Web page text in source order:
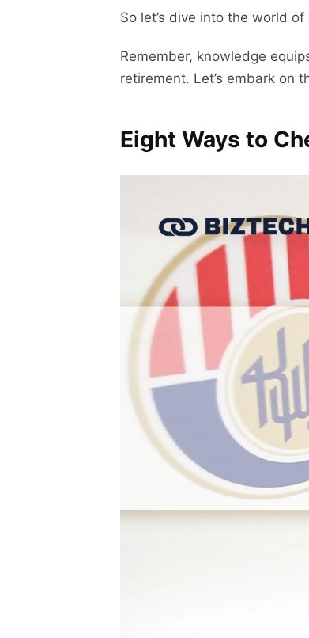
So let’s dive into the world
Remember, knowledge
retirement. Let’s embark on
Eight Ways to